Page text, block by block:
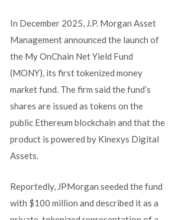
In December 2025, J.P. Morgan Asset
Management announced the launch of
the My OnChain Net Yield Fund
(MONY), its first tokenized money
market fund. The firm said the fund’s
shares are issued as tokens on the
public Ethereum blockchain and that the
product is powered by Kinexys Digital
Assets.
Reportedly, JPMorgan seeded the fund
with $100 million and described it as a